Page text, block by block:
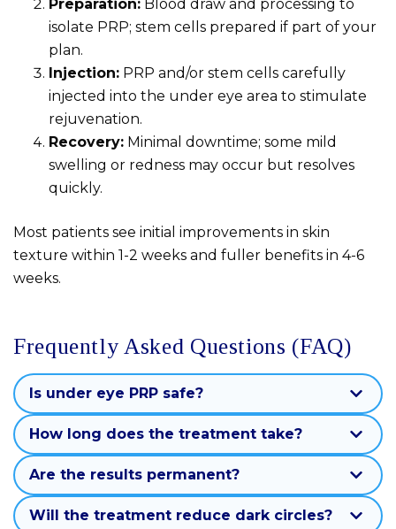
Preparation: Blood draw and processing to
isolate PRP; stem cells prepared if part of your
plan.
Injection: PRP and/or stem cells carefully
injected into the under eye area to stimulate
rejuvenation.
Recovery: Minimal downtime; some mild
swelling or redness may occur but resolves
quickly.
Most patients see initial improvements in skin
texture within 1-2 weeks and fuller benefits in 4-6
weeks.
Frequently Asked Questions (FAQ)
Is under eye PRP safe?
How long does the treatment take?
Are the results permanent?
Will the treatment reduce dark circles?